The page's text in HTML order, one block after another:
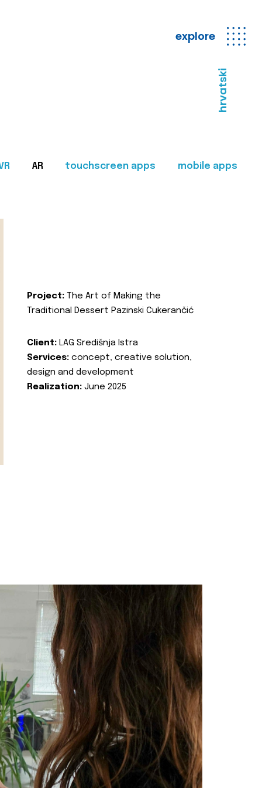
explore
hrvatski
AR touchscreen apps mobile apps
Project: The Art of Making the
Traditional Dessert Pazinski Cukerančić
Client: LAG Središnja Istra
Services: concept, creative solution,
design and development
Realization: June 2025